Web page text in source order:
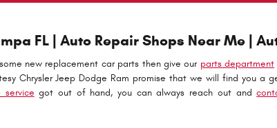
FL | Auto Repair Shops Near Me |
new replacement car parts then give our parts department
Chrysler Jeep Dodge Ram promise that we will find you a
service got out of hand, you can always reach out and